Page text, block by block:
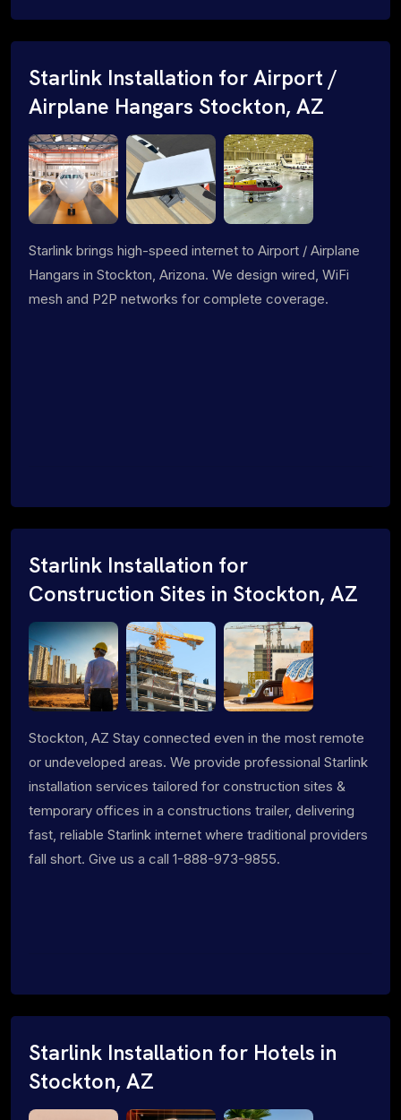
Starlink Installation for Airport /
Airplane Hangars Stockton, AZ
Starlink brings high-speed internet to Airport / Airplane
Hangars in Stockton, Arizona. We design wired, WiFi
mesh and P2P networks for complete coverage.
Starlink Installation for
Construction Sites in Stockton, AZ
Stockton, AZ Stay connected even in the most remote
or undeveloped areas. We provide professional Starlink
installation services tailored for construction sites &
temporary offices in a constructions trailer, delivering
fast, reliable Starlink internet where traditional providers
fall short. Give us a call 1-888-973-9855.
Starlink Installation for Hotels in
Stockton, AZ